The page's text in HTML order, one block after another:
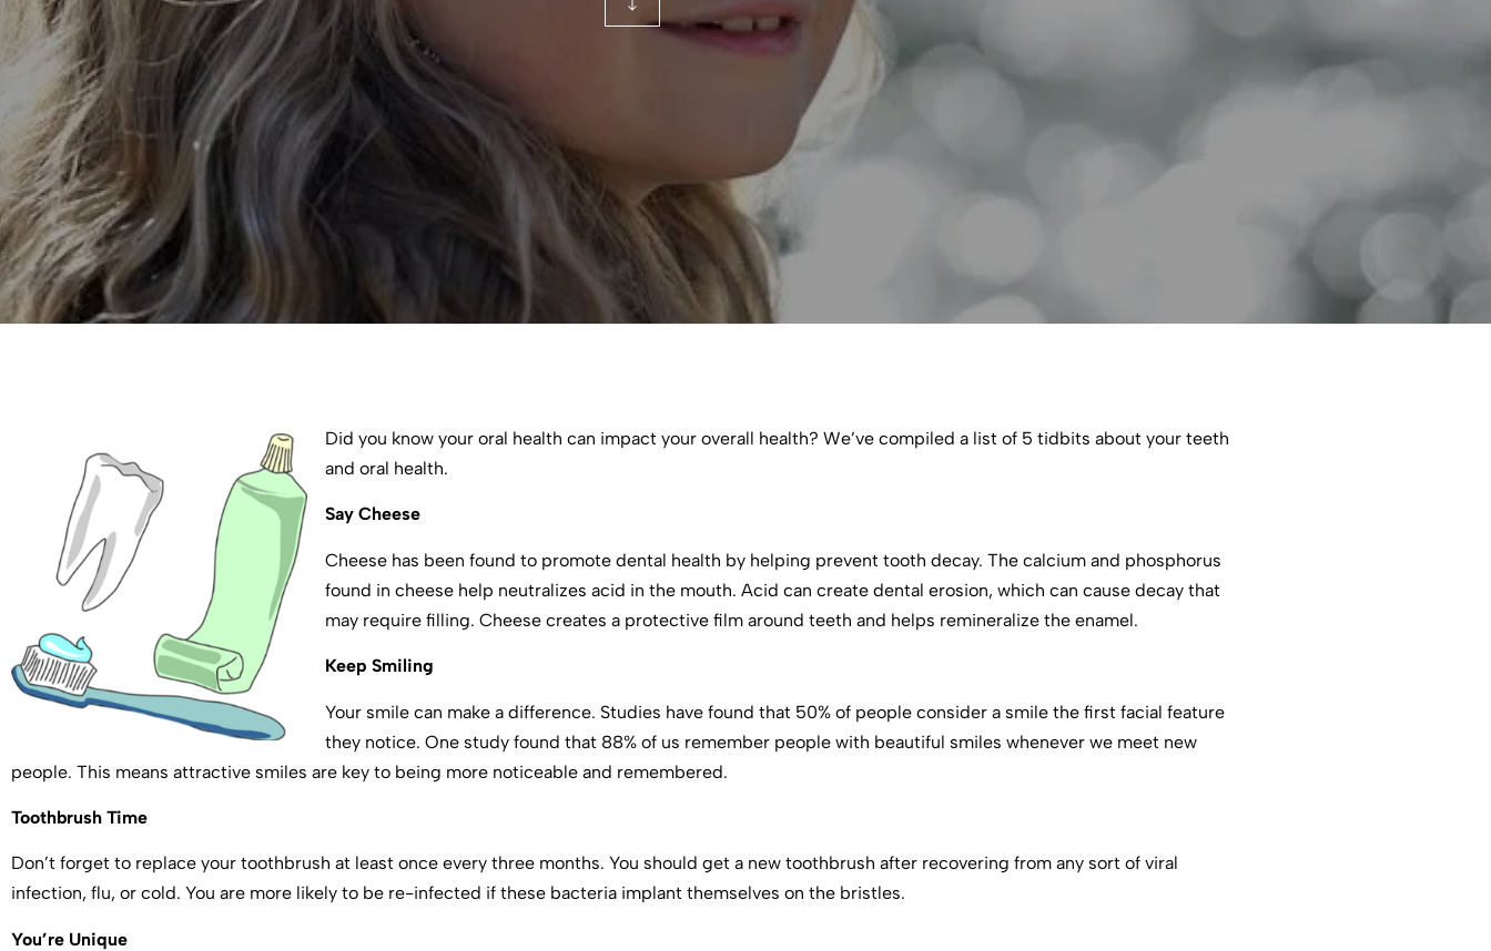
Did you know your oral health can impact your overall health? We’ve compiled a list of 5 tidbits about your teeth
and oral health.
Say Cheese
Cheese has been found to promote dental health by helping prevent tooth decay. The calcium and phosphorus
found in cheese help neutralizes acid in the mouth. Acid can create dental erosion, which can cause decay that
may require filling. Cheese creates a protective film around teeth and helps remineralize the enamel.
Keep Smiling
Your smile can make a difference. Studies have found that 50% of people consider a smile the first facial feature
they notice. One study found that 88% of us remember people with beautiful smiles whenever we meet new
people. This means attractive smiles are key to being more noticeable and remembered.
Toothbrush Time
Don’t forget to replace your toothbrush at least once every three months. You should get a new toothbrush after recovering from any sort of viral
infection, flu, or cold. You are more likely to be re-infected if these bacteria implant themselves on the bristles.
You’re Unique